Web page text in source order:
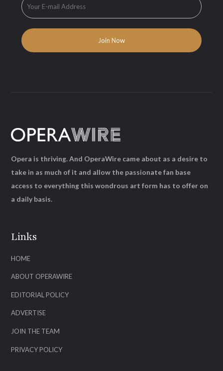
Links
HOME
ABOUT OPERAWIRE
EDITORIAL POLICY
ADVERTISE
JOIN THE TEAM
PRIVACY POLICY
Opera is thriving. And OperaWire came about as a desire to
take in as much of it and allow the passionate fan base
access to everything this wondrous art form has to offer on
a daily basis.